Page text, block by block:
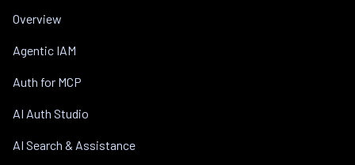
Overview
Agentic IAM
Auth for MCP
AI Auth Studio
AI Search & Assistance